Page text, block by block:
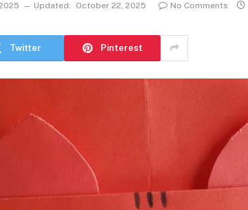
Updated: October 22, 2025 No Comments
Twitter Pinterest